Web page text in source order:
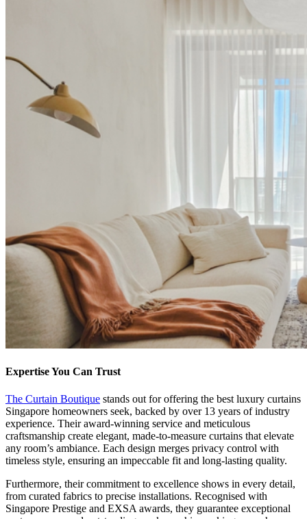
Expertise You Can Trust
The Curtain Boutique stands out for offering the best luxury curtains
Singapore homeowners seek, backed by over 13 years of industry
experience. Their award-winning service and meticulous
craftsmanship create elegant, made-to-measure curtains that elevate
any room’s ambiance. Each design merges privacy control with
timeless style, ensuring an impeccable fit and long-lasting quality.
Furthermore, their commitment to excellence shows in every detail,
from curated fabrics to precise installations. Recognised with
Singapore Prestige and EXSA awards, they guarantee exceptional